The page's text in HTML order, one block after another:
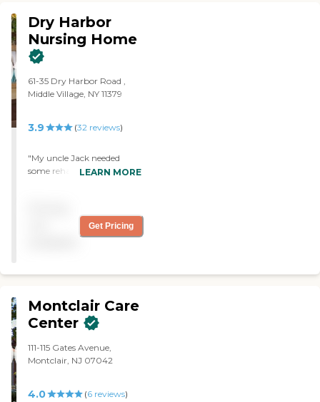
Dry Harbor
Nursing Home
61-35 Dry Harbor Road ,
Middle Village, NY 11379
3.9 (32reviews)
"My uncle Jack needed
some rehabilitation after
professional and personal."
LEARN MORE
Get Pricing
Montclair Care
Center
111-115 Gates Avenue,
Montclair, NJ 07042
4.0 (6 reviews)